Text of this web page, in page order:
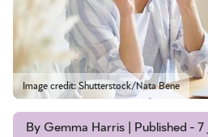
Image credit: Shutterstock/Nata Bene
By Gemma Harris | Published -